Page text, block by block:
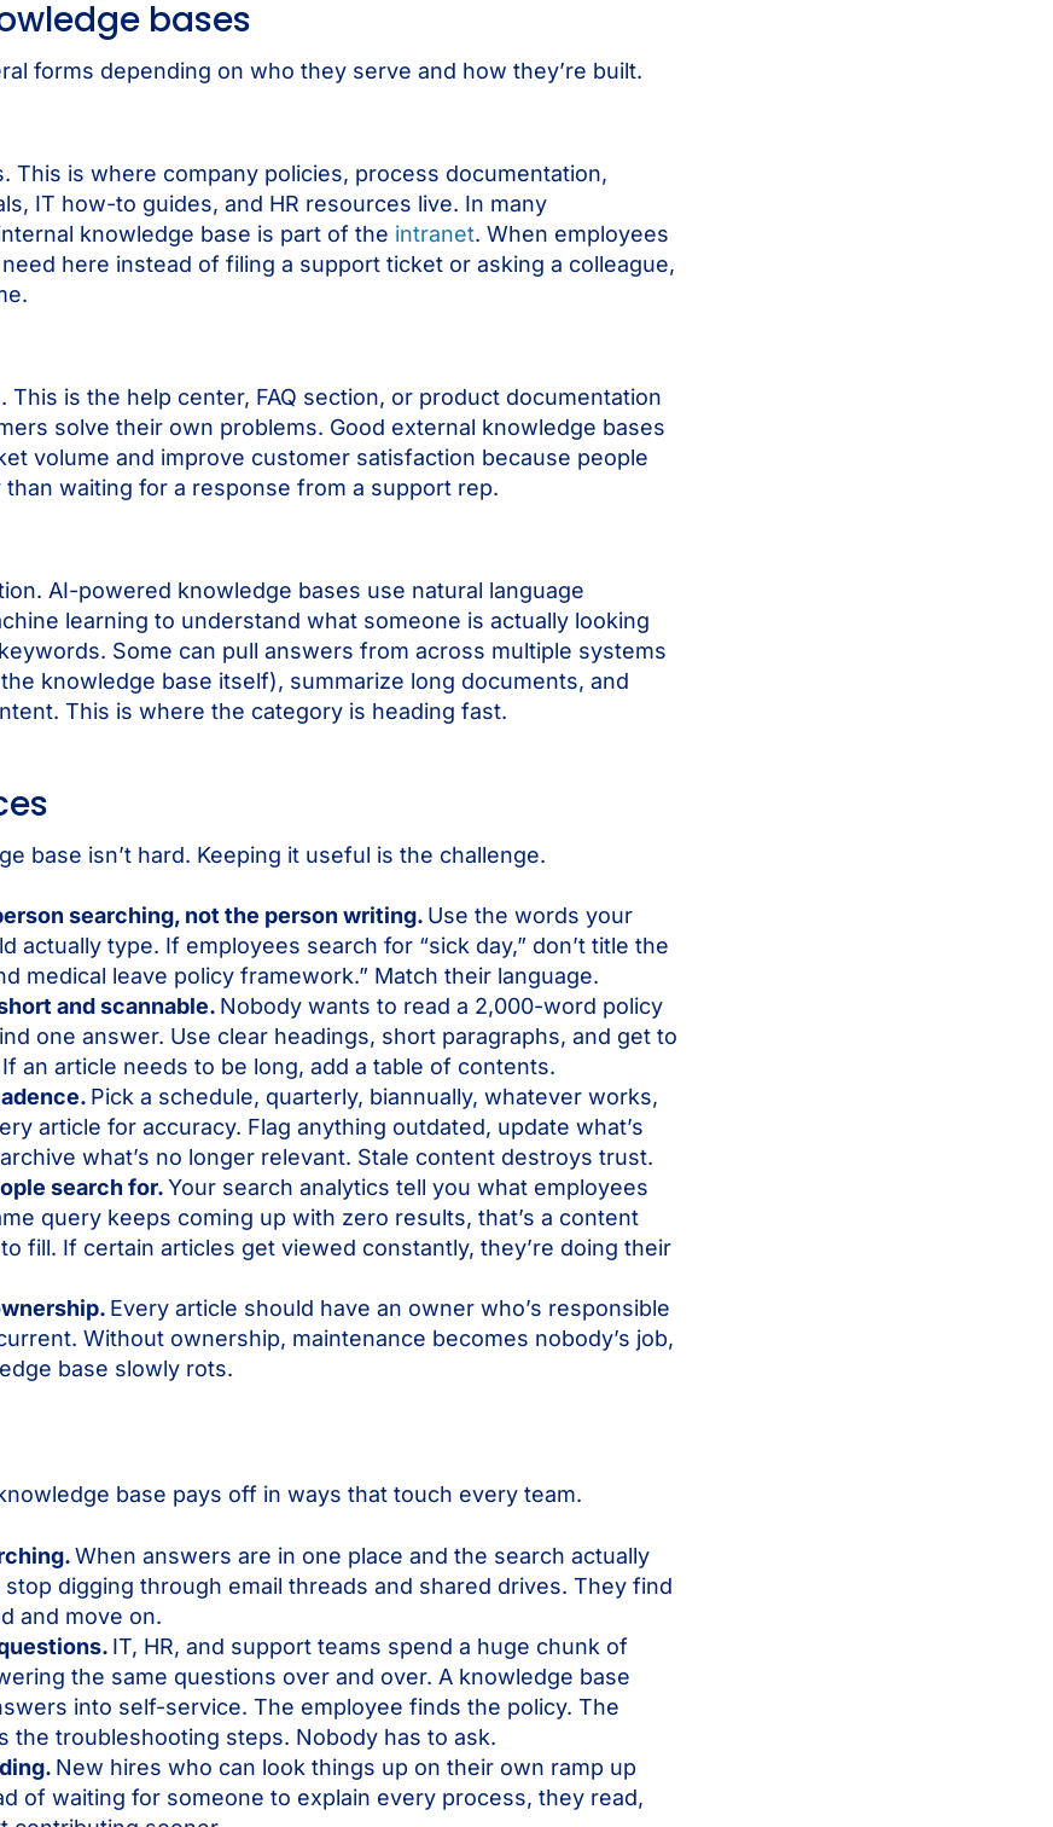
bases
forms depending on who they serve and how they’re built.
This is where company policies, process documentation,
IT how-to guides, and HR resources live. In many
knowledge base is part of the intranet. When employees
here instead of filing a support ticket or asking a colleague,
This is the help center, FAQ section, or product documentation
solve their own problems. Good external knowledge bases
volume and improve customer satisfaction because people
waiting for a response from a support rep.
AI-powered knowledge bases use natural language
learning to understand what someone is actually looking
Some can pull answers from across multiple systems
knowledge base itself), summarize long documents, and
This is where the category is heading fast.
base isn’t hard. Keeping it useful is the challenge.
searching, not the person writing. Use the words your
actually type. If employees search for “sick day,” don’t title the
medical leave policy framework.” Match their language.
and scannable. Nobody wants to read a 2,000-word policy
one answer. Use clear headings, short paragraphs, and get to
an article needs to be long, add a table of contents.
Pick a schedule, quarterly, biannually, whatever works,
article for accuracy. Flag anything outdated, update what’s
what’s no longer relevant. Stale content destroys trust.
search for.Your search analytics tell you what employees
query keeps coming up with zero results, that’s a content
fill. If certain articles get viewed constantly, they’re doing their
Every article should have an owner who’s responsible
Without ownership, maintenance becomes nobody’s job,
base slowly rots.
base pays off in ways that touch every team.
When answers are in one place and the search actually
digging through email threads and shared drives. They find
and move on.
IT, HR, and support teams spend a huge chunk of
the same questions over and over. A knowledge base
into self-service. The employee finds the policy. The
the troubleshooting steps. Nobody has to ask.
New hires who can look things up on their own ramp up
of waiting for someone to explain every process, they read,